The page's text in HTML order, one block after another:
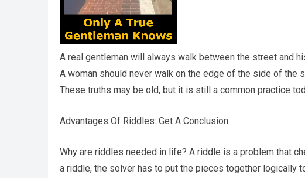
A real gentleman will always walk between the street and
A woman should never walk on the edge of the side of the
These truths may be old, but it is still a common practice
Advantages Of Riddles: Get A Conclusion
Why are riddles needed in life? A riddle is a problem that
a riddle, the solver has to put the pieces together logically